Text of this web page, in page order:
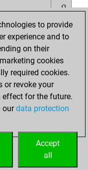
0
1
0
0
0
to provide
experience and to
on their
cookies
required cookies.
or revoke your
for the future.
ourdata protection
Accept
all